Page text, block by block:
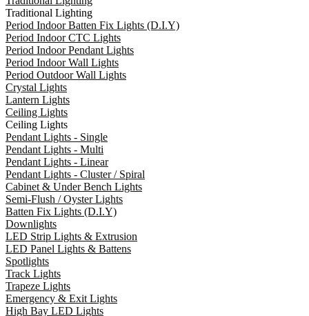
Traditional Lighting
Period Indoor Batten Fix Lights (D.I.Y)
Period Indoor CTC Lights
Period Indoor Pendant Lights
Period Indoor Wall Lights
Period Outdoor Wall Lights
Crystal Lights
Lantern Lights
Ceiling Lights
Ceiling Lights
Pendant Lights - Single
Pendant Lights - Multi
Pendant Lights - Linear
Pendant Lights - Cluster / Spiral
Cabinet & Under Bench Lights
Semi-Flush / Oyster Lights
Batten Fix Lights (D.I.Y)
Downlights
LED Strip Lights & Extrusion
LED Panel Lights & Battens
Spotlights
Track Lights
Trapeze Lights
Emergency & Exit Lights
High Bay LED Lights